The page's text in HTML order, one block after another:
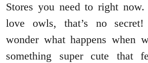
Stores you need to right
love owls, that’s no
wonder what happens when
something super cute that